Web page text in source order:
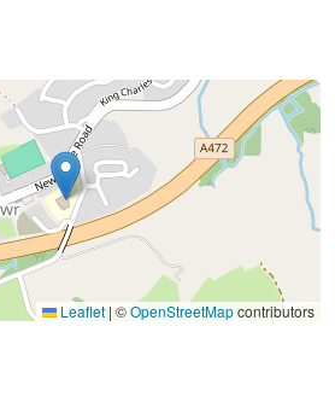
Leaflet | ©OpenStreetMapcontributors